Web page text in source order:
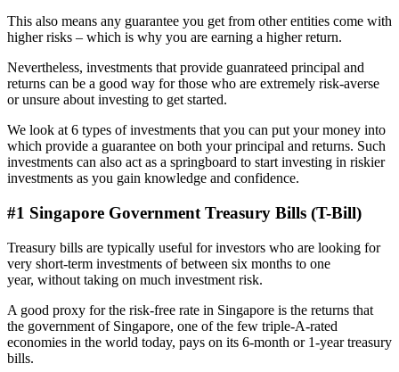
This also means any guarantee you get from other entities come with
higher risks – which is why you are earning a higher return.
Nevertheless, investments that provide guanrateed principal and
returns can be a good way for those who are extremely risk-averse
or unsure about investing to get started.
We look at 6 types of investments that you can put your money into
which provide a guarantee on both your principal and returns. Such
investments can also act as a springboard to start investing in riskier
investments as you gain knowledge and confidence.
#1 Singapore Government Treasury Bills (T-Bill)
Treasury bills are typically useful for investors who are looking for
very short-term investments of between six months to one
year, without taking on much investment risk.
A good proxy for the risk-free rate in Singapore is the returns that
the government of Singapore, one of the few triple-A-rated
economies in the world today, pays on its 6-month or 1-year treasury
bills.